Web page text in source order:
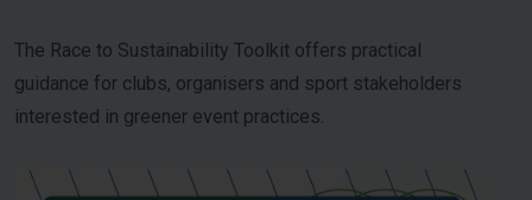
The Race to Sustainability Toolkit offers practical
guidance for clubs, organisers and sport stakeholders
interested in greener event practices.